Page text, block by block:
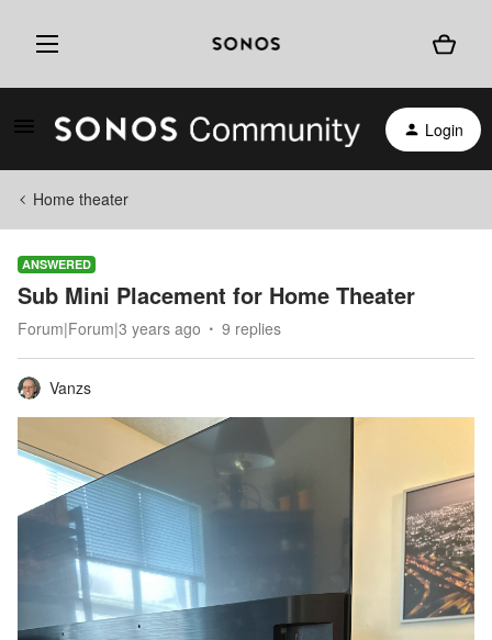
Login
Home theater
ANSWERED
Sub Mini Placement for Home Theater
Forum|Forum|3 years ago 9 replies
Vanzs